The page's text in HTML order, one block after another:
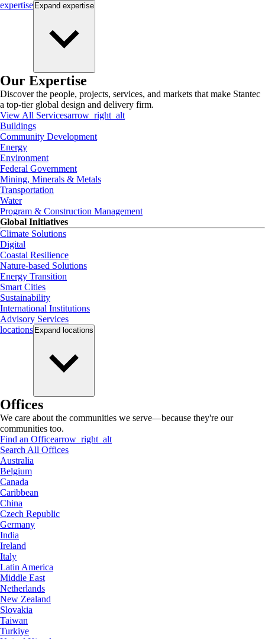
expertise Expand expertise
Our Expertise
Discover the people, projects, services, and markets that make Stantec
a top-tier global design and delivery firm.
View All Servicesarrow_right_alt
Buildings
Community Development
Energy
Environment
Federal Government
Mining, Minerals & Metals
Transportation
Water
Program & Construction Management
Global Initiatives
Climate Solutions
Digital
Coastal Resilience
Nature-based Solutions
Energy Transition
Smart Cities
Sustainability
International Institutions
Advisory Services
locations Expand locations
Offices
We care about the communities we serve—because they're our
communities too.
Find an Officearrow_right_alt
Search All Offices
Australia
Belgium
Canada
Caribbean
China
Czech Republic
Germany
India
Ireland
Italy
Latin America
Middle East
Netherlands
New Zealand
Slovakia
Taiwan
Turkiye